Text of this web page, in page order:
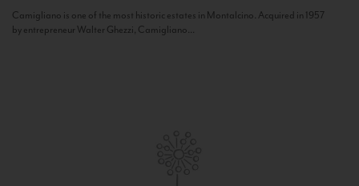
Camigliano is one of the most historic estates in Montalcino. Acquired in 1957
by entrepreneur Walter Ghezzi, Camigliano...